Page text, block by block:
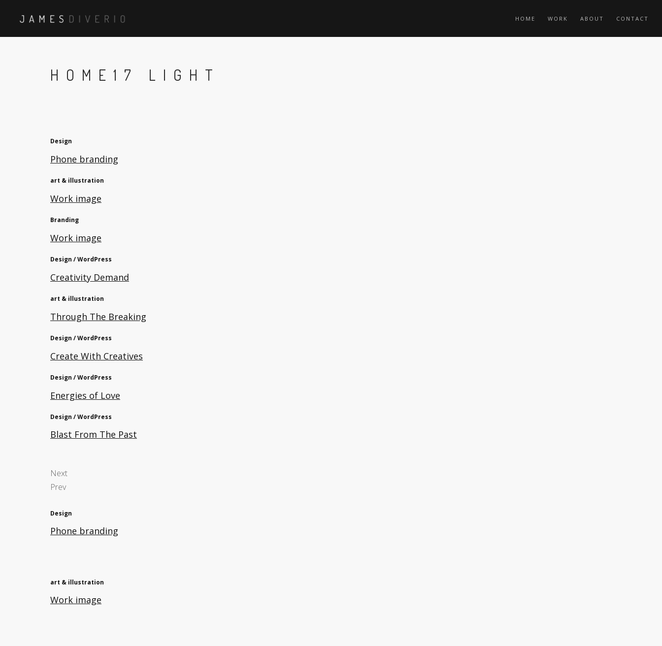
HOME WORK ABOUT CONTACT
HOME17 LIGHT
Design
Phone branding
art & illustration
Work image
Branding
Work image
Design / WordPress
Creativity Demand
art & illustration
Through The Breaking
Design / WordPress
Create With Creatives
Design / WordPress
Energies of Love
Design / WordPress
Blast From The Past
Next
Prev
Design
Phone branding
art & illustration
Work image